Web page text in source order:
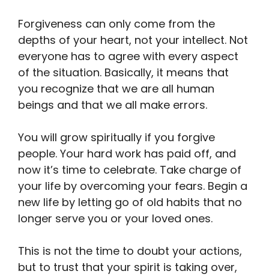
Forgiveness can only come from the
depths of your heart, not your intellect. Not
everyone has to agree with every aspect
of the situation. Basically, it means that
you recognize that we are all human
beings and that we all make errors.
You will grow spiritually if you forgive
people. Your hard work has paid off, and
now it’s time to celebrate. Take charge of
your life by overcoming your fears. Begin a
new life by letting go of old habits that no
longer serve you or your loved ones.
This is not the time to doubt your actions,
but to trust that your spirit is taking over,